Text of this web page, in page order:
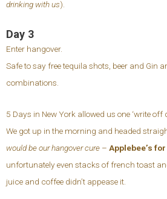
drinking with us).
Day 3
Enter hangover.
Safe to say free tequila shots, beer and Gin
combinations.
5 Days in New York allowed us one ‘write off
We got up in the morning and headed
would be our hangover cure – Applebee’s
unfortunately even stacks of french toast
juice and coffee didn’t appease it.